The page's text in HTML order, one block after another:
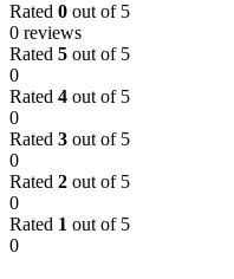
Rated 0 out of 5
0 reviews
Rated 5 out of 5
0
Rated 4 out of 5
0
Rated 3 out of 5
0
Rated 2 out of 5
0
Rated 1 out of 5
0